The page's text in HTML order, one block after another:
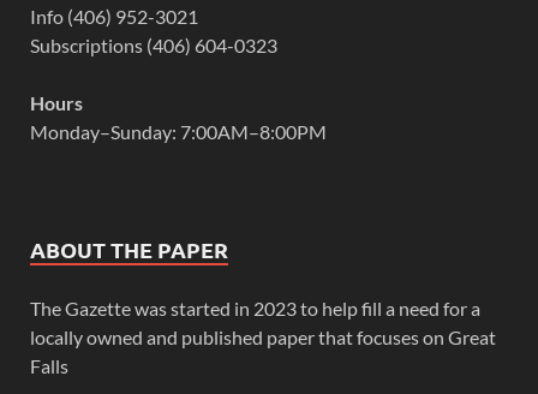
Info (406) 952-3021
Subscriptions (406) 604-0323
Hours
Monday–Sunday: 7:00AM–8:00PM
ABOUT THE PAPER
The Gazette was started in 2023 to help fill a need for a
locally owned and published paper that focuses on Great
Falls